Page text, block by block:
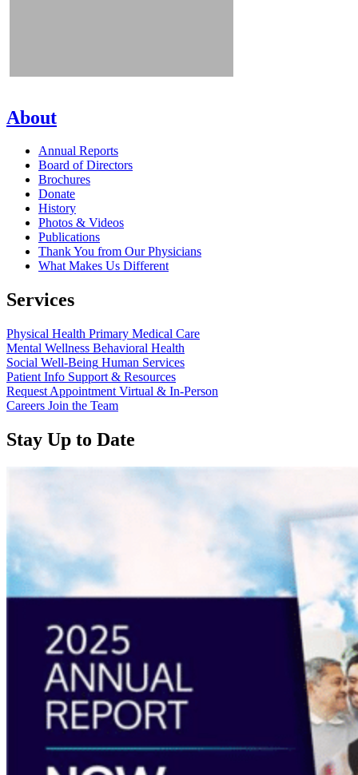
About
Annual Reports
Board of Directors
Brochures
Donate
History
Photos & Videos
Publications
Thank You from Our Physicians
What Makes Us Different
Services
Physical Health Primary Medical Care
Mental Wellness Behavioral Health
Social Well-Being Human Services
Patient Info Support & Resources
Request Appointment Virtual & In-Person
Careers Join the Team
Stay Up to Date
“Annual
Available
Now”